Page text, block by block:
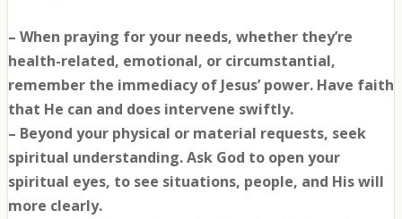
– When praying for your needs, whether they’re
health-related, emotional, or circumstantial,
remember the immediacy of Jesus’ power. Have faith
that He can and does intervene swiftly.
– Beyond your physical or material requests, seek
spiritual understanding. Ask God to open your
spiritual eyes, to see situations, people, and His will
more clearly.